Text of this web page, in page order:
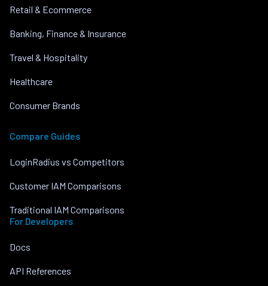
Retail & Ecommerce
Banking, Finance & Insurance
Travel & Hospitality
Healthcare
Consumer Brands
Compare Guides
LoginRadius vs Competitors
Customer IAM Comparisons
Traditional IAM Comparisons
For Developers
Docs
API References